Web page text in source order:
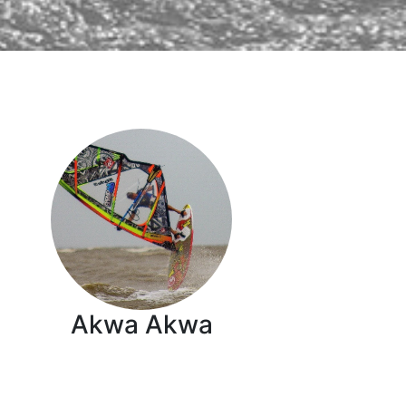
Akwa Akwa